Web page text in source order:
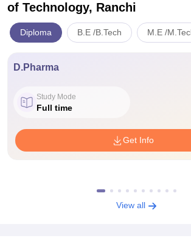
of Technology, Ranchi
Diploma B.E /B.Tech M.E /
D.Pharma
Study Mode
Full time
Get Info
View all